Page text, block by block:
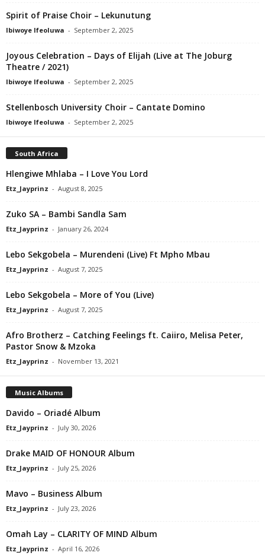
Spirit of Praise Choir – Lekunutung
Ibiwoye Ifeoluwa - September 2, 2025
Joyous Celebration – Days of Elijah (Live at The Joburg
Theatre / 2021)
Ibiwoye Ifeoluwa - September 2, 2025
Stellenbosch University Choir – Cantate Domino
Ibiwoye Ifeoluwa - September 2, 2025
South Africa
Hlengiwe Mhlaba – I Love You Lord
Etz_Jayprinz - August 8, 2025
Zuko SA – Bambi Sandla Sam
Etz_Jayprinz - January 26, 2024
Lebo Sekgobela – Murendeni (Live) Ft Mpho Mbau
Etz_Jayprinz - August 7, 2025
Lebo Sekgobela – More of You (Live)
Etz_Jayprinz - August 7, 2025
Afro Brotherz – Catching Feelings ft. Caiiro, Melisa Peter,
Pastor Snow & Mzoka
Etz_Jayprinz - November 13, 2021
Music Albums
Davido – Oriadé Album
Etz_Jayprinz - July 30, 2026
Drake MAID OF HONOUR Album
Etz_Jayprinz - July 25, 2026
Mavo – Business Album
Etz_Jayprinz - July 23, 2026
Omah Lay – CLARITY OF MIND Album
Etz_Jayprinz - April 16, 2026